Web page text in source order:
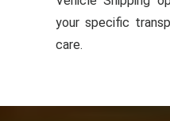
your specific
care.